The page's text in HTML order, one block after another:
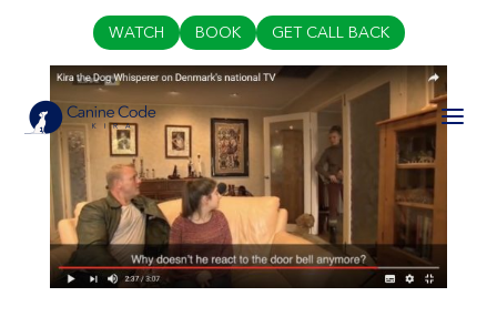
WATCH BOOK GET CALL BACK